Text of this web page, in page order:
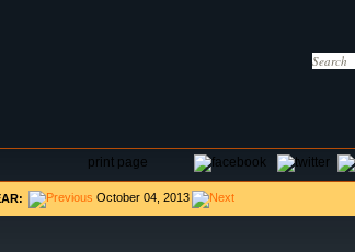
print page
October 04, 2013